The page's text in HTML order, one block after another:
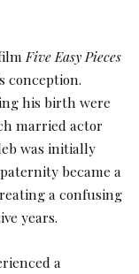
Five Easy Pieces
conception.
his birth were
married actor
was initially
became a
a confusing
years.
a